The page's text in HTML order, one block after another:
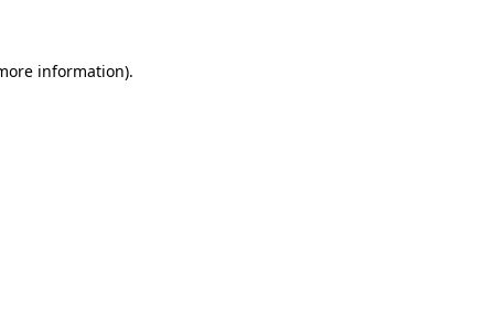
information).